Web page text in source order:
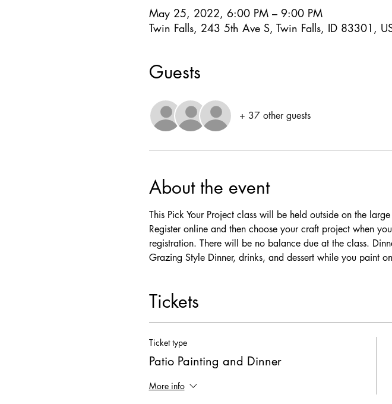
May 25, 2022, 6:00 PM – 9:00 PM
Twin Falls, 243 5th Ave S, Twin Falls, ID 83301,
Guests
+ 37 other guests
About the event
This Pick Your Project class will be held outside on the
Register online and then choose your craft project when
registration. There will be no balance due at the class.
Grazing Style Dinner, drinks, and dessert while you paint
Tickets
Ticket type
Patio Painting and Dinner
More info